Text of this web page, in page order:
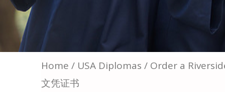
Home / USA Diplomas / Order a
文凭证书